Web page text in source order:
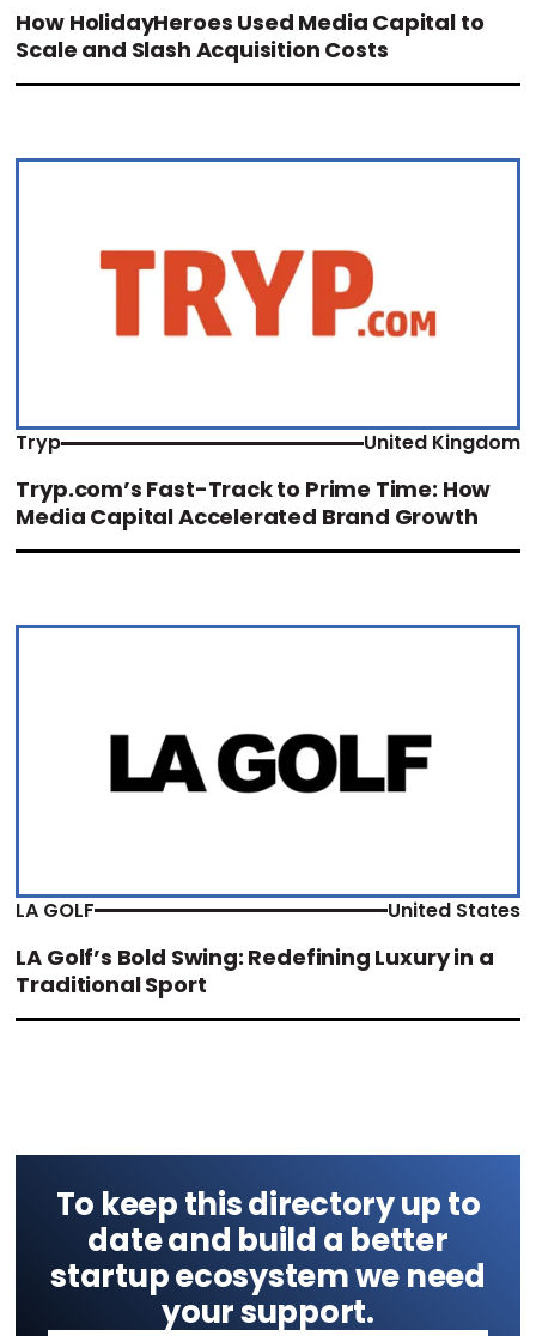
How HolidayHeroes Used Media Capital to
Scale and Slash Acquisition Costs
Tryp United Kingdom
Tryp.com’s Fast-Track to Prime Time: How
Media Capital Accelerated Brand Growth
LA GOLF United States
LA Golf’s Bold Swing: Redefining Luxury in a
Traditional Sport
To keep this directory up to
date and build a better
startup ecosystem we need
your support.